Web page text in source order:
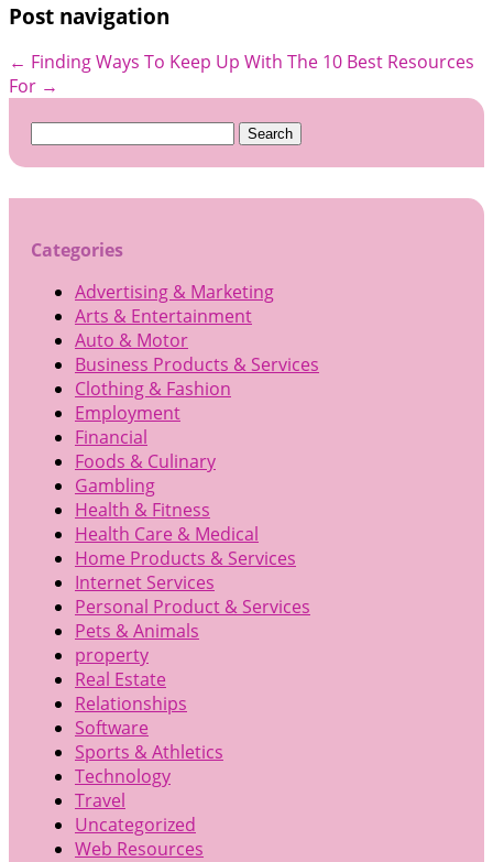
Post navigation
← Finding Ways To Keep Up With The 10 Best Resources
For →
Search
Categories
Advertising & Marketing
Arts & Entertainment
Auto & Motor
Business Products & Services
Clothing & Fashion
Employment
Financial
Foods & Culinary
Gambling
Health & Fitness
Health Care & Medical
Home Products & Services
Internet Services
Personal Product & Services
Pets & Animals
property
Real Estate
Relationships
Software
Sports & Athletics
Technology
Travel
Uncategorized
Web Resources